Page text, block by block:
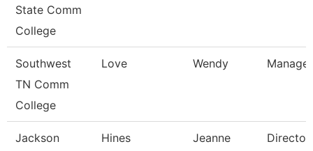
State Comm
College
Southwest
TN Comm
College
Love Wendy Manager
Jackson
Hines Jeanne
Director